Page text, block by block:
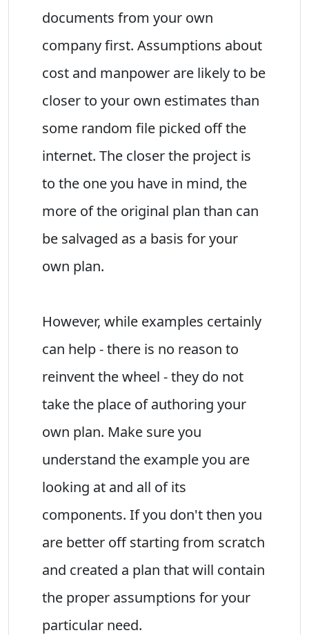
documents from your own
company first. Assumptions about
cost and manpower are likely to be
closer to your own estimates than
some random file picked off the
internet. The closer the project is
to the one you have in mind, the
more of the original plan than can
be salvaged as a basis for your
own plan.
However, while examples certainly
can help - there is no reason to
reinvent the wheel - they do not
take the place of authoring your
own plan. Make sure you
understand the example you are
looking at and all of its
components. If you don't then you
are better off starting from scratch
and created a plan that will contain
the proper assumptions for your
particular need.